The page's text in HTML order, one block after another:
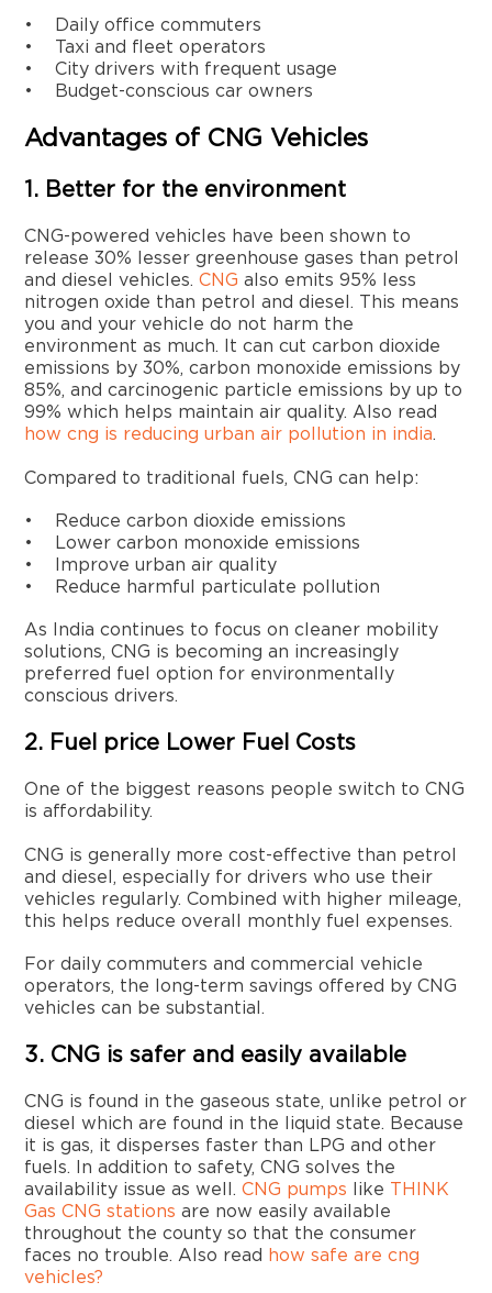
• Daily office commuters
• Taxi and fleet operators
• City drivers with frequent usage
• Budget-conscious car owners
Advantages of CNG Vehicles
1. Better for the environment
CNG-powered vehicles have been shown to
release 30% lesser greenhouse gases than petrol
and diesel vehicles.CNG also emits 95% less
nitrogen oxide than petrol and diesel. This means
you and your vehicle do not harm the
environment as much. It can cut carbon dioxide
emissions by 30%, carbon monoxide emissions by
85%, and carcinogenic particle emissions by up to
99% which helps maintain air quality. Also read
how cng is reducing urban air pollution in india.
Compared to traditional fuels, CNG can help:
• Reduce carbon dioxide emissions
• Lower carbon monoxide emissions
• Improve urban air quality
• Reduce harmful particulate pollution
As India continues to focus on cleaner mobility
solutions, CNG is becoming an increasingly
preferred fuel option for environmentally
conscious drivers.
2. Fuel price Lower Fuel Costs
One of the biggest reasons people switch to CNG
is affordability.
CNG is generally more cost-effective than petrol
and diesel, especially for drivers who use their
vehicles regularly. Combined with higher mileage,
this helps reduce overall monthly fuel expenses.
For daily commuters and commercial vehicle
operators, the long-term savings offered by CNG
vehicles can be substantial.
3. CNG is safer and easily available
CNG is found in the gaseous state, unlike petrol or
diesel which are found in the liquid state. Because
it is gas, it disperses faster than LPG and other
fuels. In addition to safety, CNG solves the
availability issue as well.CNG pumps like THINK
Gas CNG stations are now easily available
throughout the county so that the consumer
faces no trouble. Also read
how safe are cng
vehicles?